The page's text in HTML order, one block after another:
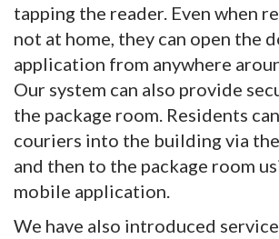
tapping the reader. Even when
not at home, they can open the
application from anywhere
Our system can also provide
the package room. Residents
couriers into the building via
and then to the package room
mobile application.
We have also introduced